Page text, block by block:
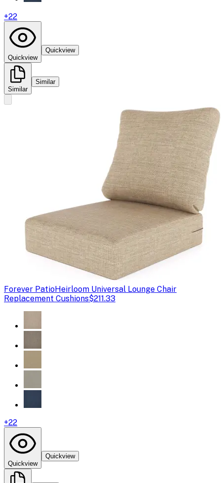
+22
Quickview
Quickview
Similar
Similar
Forever PatioHeirloom Universal Lounge Chair
Replacement Cushions$211.33
+22
Quickview
Quickview